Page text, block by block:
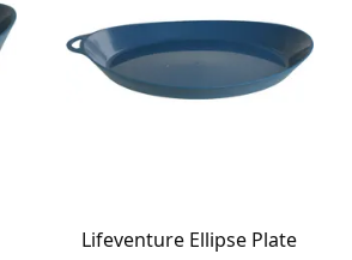
Lifeventure Ellipse Plate